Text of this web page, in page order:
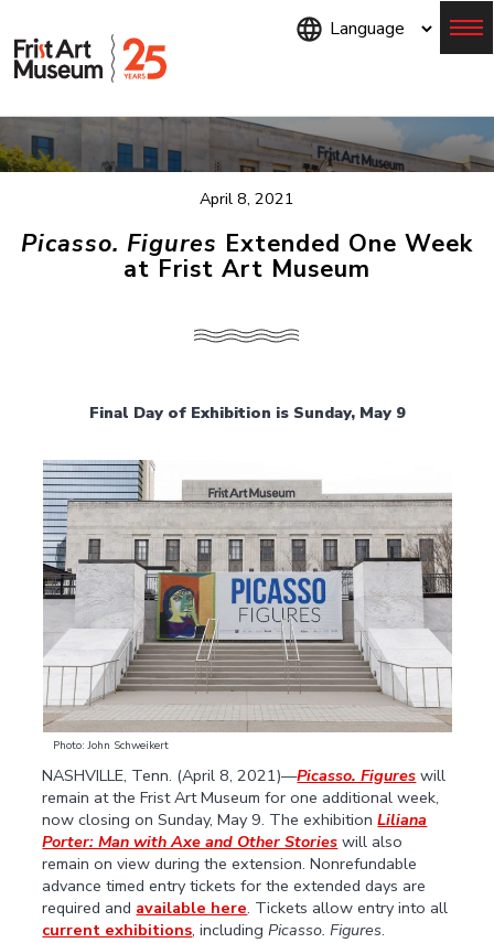
April 8, 2021
Picasso. Figures Extended One Week
at Frist Art Museum
Final Day of Exhibition is Sunday, May 9
Photo: John Schweikert
NASHVILLE, Tenn. (April 8, 2021)—Picasso. Figures will
remain at the Frist Art Museum for one additional week,
now closing on Sunday, May 9. The exhibitionLiliana
Porter: Man with Axe and Other Stories will also
remain on view during the extension. Nonrefundable
advance timed entry tickets for the extended days are
required and available here. Tickets allow entry into all
current exhibitions, includingPicasso. Figures.